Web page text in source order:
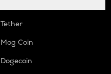
Tether
Mog Coin
Dogecoin